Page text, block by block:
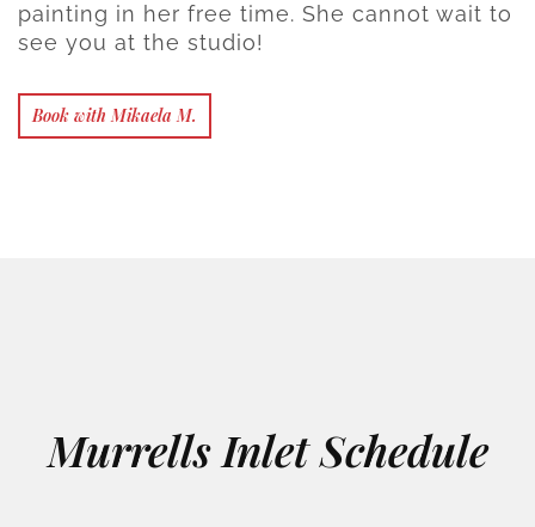
painting in her free time. She cannot wait to
see you at the studio!
Book with Mikaela M.
Murrells Inlet Schedule